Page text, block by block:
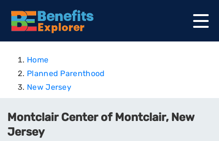
Home
Planned Parenthood
New Jersey
Montclair Center of Montclair, New
Jersey